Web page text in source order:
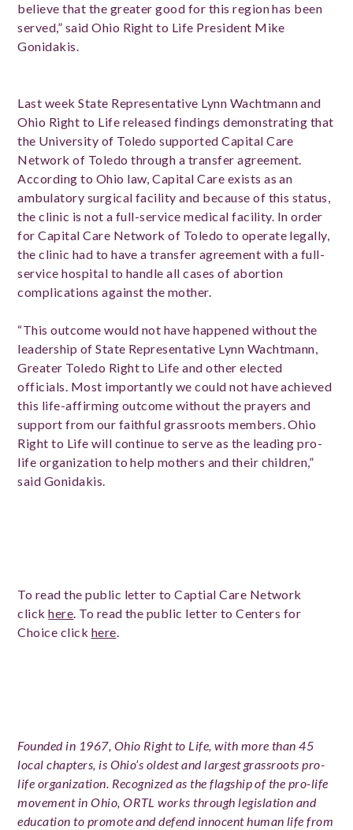
believe that the greater good for this region has been
served,” said Ohio Right to Life President Mike
Gonidakis.
Last week State Representative Lynn Wachtmann and
Ohio Right to Life released findings demonstrating that
the University of Toledo supported Capital Care
Network of Toledo through a transfer agreement.
According to Ohio law, Capital Care exists as an
ambulatory surgical facility and because of this status,
the clinic is not a full-service medical facility. In order
for Capital Care Network of Toledo to operate legally,
the clinic had to have a transfer agreement with a full-
service hospital to handle all cases of abortion
complications against the mother.
“This outcome would not have happened without the
leadership of State Representative Lynn Wachtmann,
Greater Toledo Right to Life and other elected
officials. Most importantly we could not have achieved
this life-affirming outcome without the prayers and
support from our faithful grassroots members. Ohio
Right to Life will continue to serve as the leading pro-
life organization to help mothers and their children,”
said Gonidakis.
To read the public letter to Captial Care Network
clickhere. To read the public letter to Centers for
Choice click here.
Founded in 1967, Ohio Right to Life, with more than 45
local chapters, is Ohio’s oldest and largest grassroots pro-
life organization. Recognized as the flagship of the pro-life
movement in Ohio, ORTL works through legislation and
education to promote and defend innocent human life from